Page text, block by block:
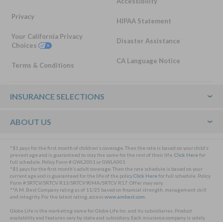
Privacy
Your California Privacy
Choices
Terms & Conditions
HIPAA Statement
Disaster Assistance
CA Language Notice
Footer
INSURANCE SELECTIONS
ABOUT US
*$1 pays for the first month of children’s coverage. Then the rate is based on your child’s
present age and is guaranteed to stay the same for the rest of their life. Click Herefor
full schedule. Policy Form # GWL2001 or GWLA001
*$1 pays for the first month’s adult coverage. Then the rate schedule is based on your
current age and is guaranteed for the life of the policyClick Herefor full schedule. Policy
Form # SRTCV/SRTCV R13/SRTCV90MA/SRTCV R17. Offer may vary.
**A.M. Best Company rating as of 11/25 based on financial strength, management skill
and integrity. For the latest rating, accesswww.ambest.com
Globe Life is the marketing name for Globe Life Inc. and its subsidiaries. Product
availability and features vary by state and subsidiary. Each insurance company is solely